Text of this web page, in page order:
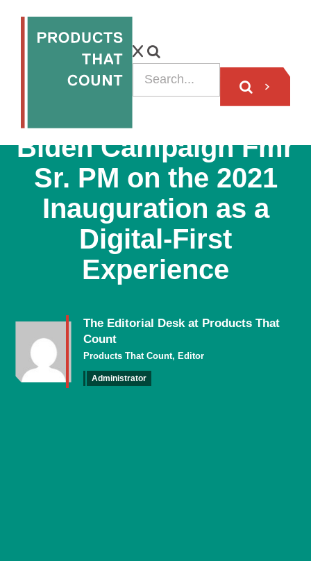
Biden Campaign Fmr
Sr. PM on the 2021
Inauguration as a
Digital-First
Experience
The Editorial Desk at Products That
Count
Products That Count, Editor
Administrator